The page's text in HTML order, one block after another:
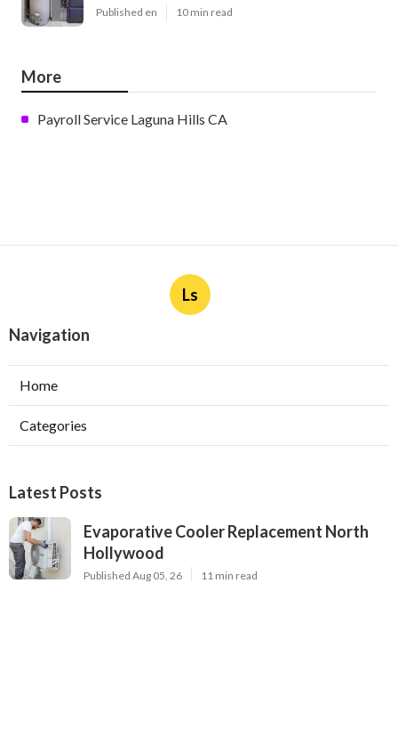
Published en 10 min read
More
Payroll Service Laguna Hills CA
Ls
Navigation
Home
Categories
Latest Posts
Evaporative Cooler Replacement North
Hollywood
Published Aug 05, 26 11 min read